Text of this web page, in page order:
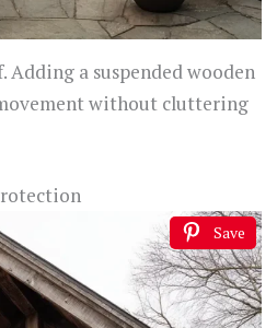
a suspended wooden
without cluttering
Save